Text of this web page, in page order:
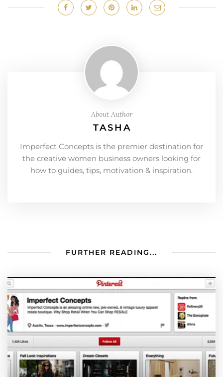
About Author
TASHA
Imperfect Concepts is the premier destination for
the creative women business owners looking for
how to guides, tips, motivation & inspiration.
FURTHER READING...